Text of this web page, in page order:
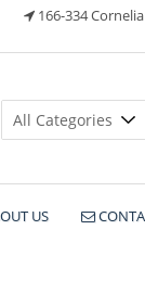
166-334
US